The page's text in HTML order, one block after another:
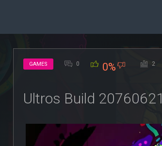
GAMES 0 0% 2
Ultros Build 20760621